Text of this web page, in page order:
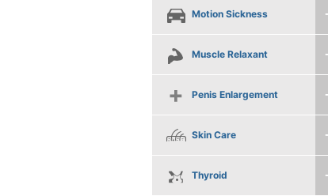
Motion Sickness
Muscle Relaxant
Penis Enlargement
Skin Care
Thyroid